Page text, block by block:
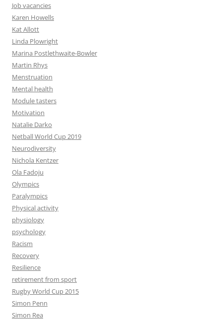
Job vacancies
Karen Howells
Kat Allott
Linda Plowright
Marina Postlethwaite-Bowler
Martin Rhys
Menstruation
Mental health
Module tasters
Motivation
Natalie Darko
Netball World Cup 2019
Neurodiversity
Nichola Kentzer
Ola Fadoju
Olympics
Paralympics
Physical activity
physiology
psychology
Racism
Recovery
Resilience
retirement from sport
Rugby World Cup 2015
Simon Penn
Simon Rea